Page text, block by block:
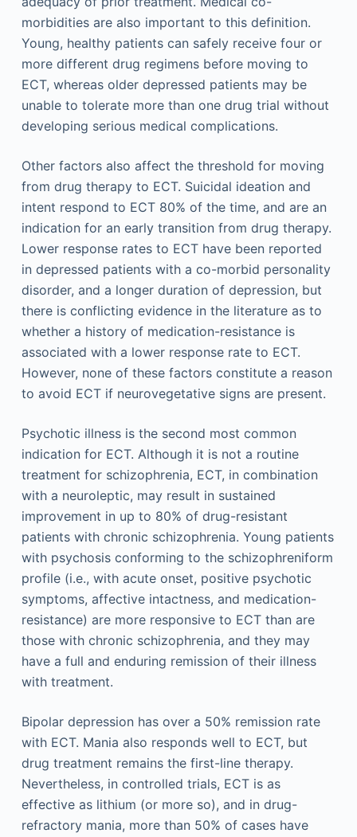
morbidities are also important to this definition.
Young, healthy patients can safely receive four or
more different drug regimens before moving to
ECT, whereas older depressed patients may be
unable to tolerate more than one drug trial without
developing serious medical complications.
Other factors also affect the threshold for moving
from drug therapy to ECT. Suicidal ideation and
intent respond to ECT 80% of the time, and are an
indication for an early transition from drug therapy.
Lower response rates to ECT have been reported
in depressed patients with a co-morbid personality
disorder, and a longer duration of depression, but
there is conflicting evidence in the literature as to
whether a history of medication-resistance is
associated with a lower response rate to ECT.
However, none of these factors constitute a reason
to avoid ECT if neurovegetative signs are present.
Psychotic illness is the second most common
indication for ECT. Although it is not a routine
treatment for schizophrenia, ECT, in combination
with a neuroleptic, may result in sustained
improvement in up to 80% of drug-resistant
patients with chronic schizophrenia. Young patients
with psychosis conforming to the schizophreniform
profile (i.e., with acute onset, positive psychotic
symptoms, affective intactness, and medication-
resistance) are more responsive to ECT than are
those with chronic schizophrenia, and they may
have a full and enduring remission of their illness
with treatment.
Bipolar depression has over a 50% remission rate
with ECT. Mania also responds well to ECT, but
drug treatment remains the first-line therapy.
Nevertheless, in controlled trials, ECT is as
effective as lithium (or more so), and in drug-
refractory mania, more than 50% of cases have